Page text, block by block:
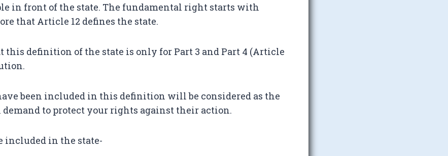
in front of the state. The fundamental right starts with
that Article 12 defines the state.
this definition of the state is only for Part 3 and Part 4 (Article
been included in this definition will be considered as the
demand to protect your rights against their action.
included in the state-